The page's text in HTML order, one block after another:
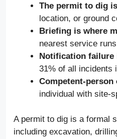
The permit to dig
location, or ground
Briefing is where
nearest service
Notification failure
31% of all incidents
Competent-
individual with site-
A permit to dig is a formal
including excavation,